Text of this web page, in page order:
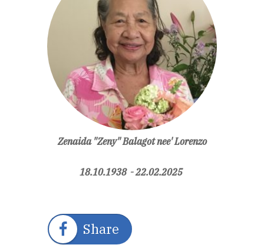
Zenaida "Zeny" Balagot nee' Lorenzo
18.10.1938 - 22.02.2025
Share